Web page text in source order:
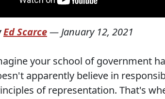
Ed Scarce— January 12, 2021
your school of government
apparently believe in
of representation. That's